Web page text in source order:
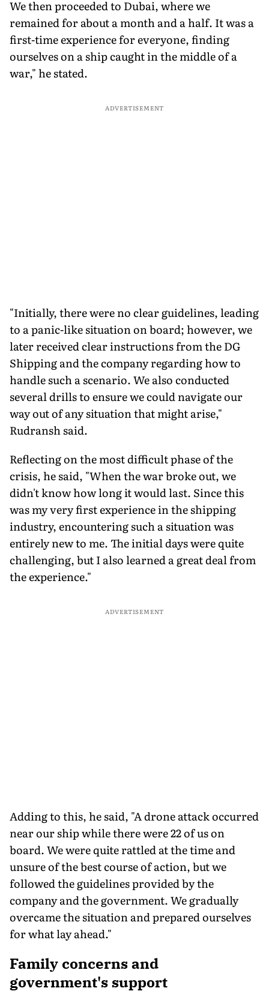
We then proceeded to Dubai, where we
remained for about a month and a half. It was a
first-time experience for everyone, finding
ourselves on a ship caught in the middle of a
war," he stated.
ADVERTISEMENT
"Initially, there were no clear guidelines, leading
to a panic-like situation on board; however, we
later received clear instructions from the DG
Shipping and the company regarding how to
handle such a scenario. We also conducted
several drills to ensure we could navigate our
way out of any situation that might arise,"
Rudransh said.
Reflecting on the most difficult phase of the
crisis, he said, "When the war broke out, we
didn't know how long it would last. Since this
was my very first experience in the shipping
industry, encountering such a situation was
entirely new to me. The initial days were quite
challenging, but I also learned a great deal from
the experience."
ADVERTISEMENT
Adding to this, he said, "A drone attack occurred
near our ship while there were 22 of us on
board. We were quite rattled at the time and
unsure of the best course of action, but we
followed the guidelines provided by the
company and the government. We gradually
overcame the situation and prepared ourselves
for what lay ahead."
Family concerns and
government's support